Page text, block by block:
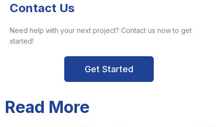
Contact Us
Need help with your next project? Contact us now to get
started!
Get Started
Read More